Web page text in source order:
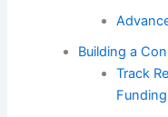
Building a
Track
Funding